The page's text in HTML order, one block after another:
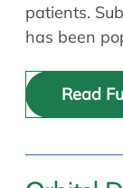
patients.
has been
Read